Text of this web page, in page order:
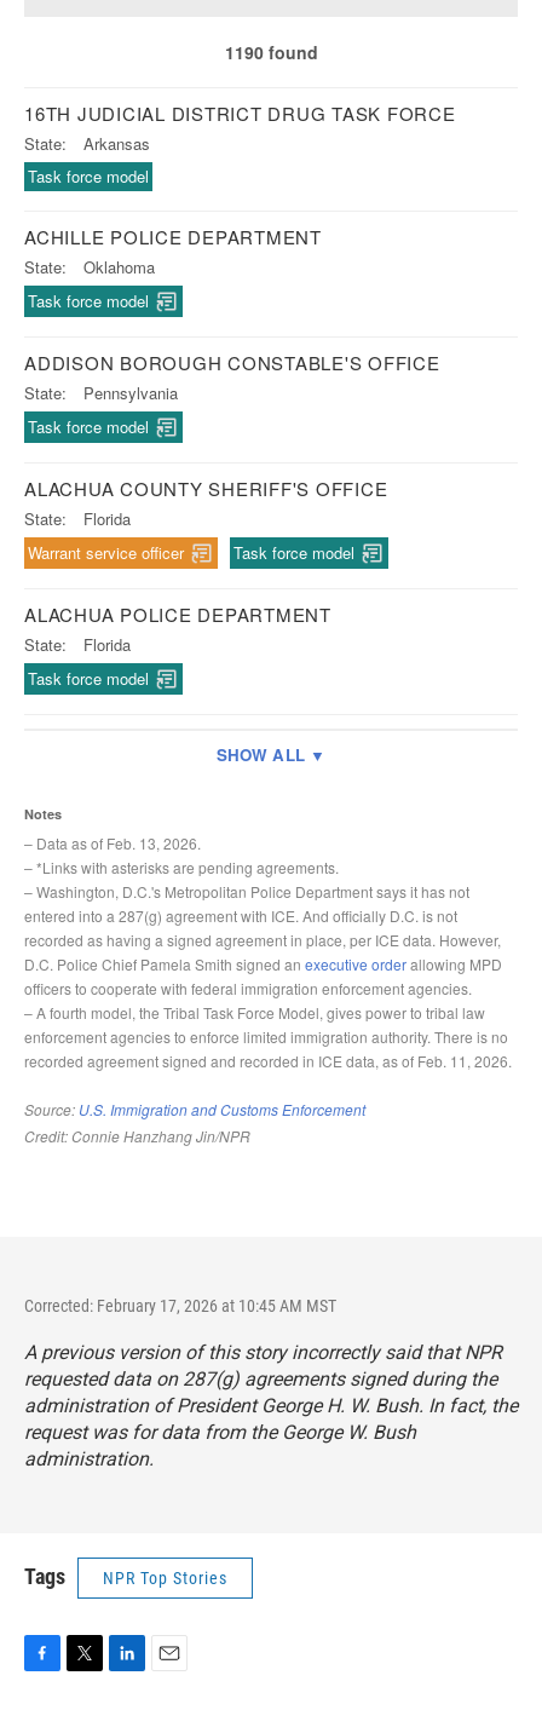
Corrected: February 17, 2026 at 10:45 AM MST
A previous version of this story incorrectly said that NPR
requested data on 287(g) agreements signed during the
administration of President George H. W. Bush. In fact, the
request was for data from the George W. Bush
administration.
Tags NPR Top Stories